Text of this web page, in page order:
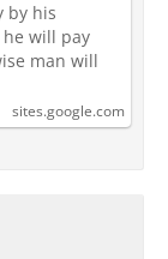
by his
will pay
man will
sites.google.com